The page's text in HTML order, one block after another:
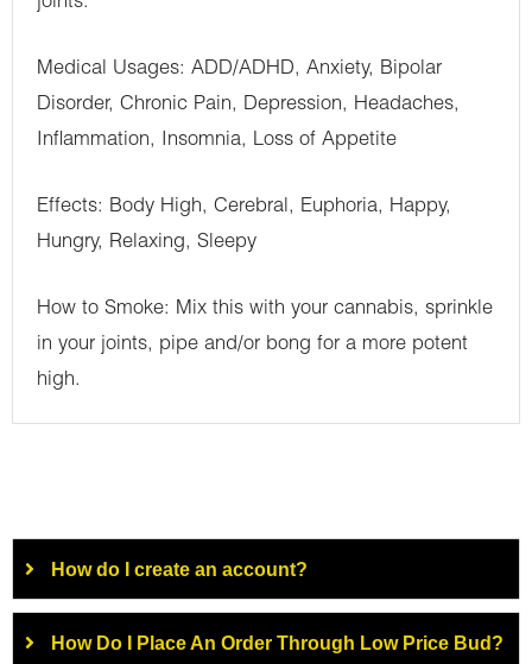
Medical Usages: ADD/ADHD, Anxiety, Bipolar
Disorder, Chronic Pain, Depression, Headaches,
Inflammation, Insomnia, Loss of Appetite
Effects: Body High, Cerebral, Euphoria, Happy,
Hungry, Relaxing, Sleepy
How to Smoke: Mix this with your cannabis, sprinkle
in your joints, pipe and/or bong for a more potent
high.
How do I create an account?
How Do I Place An Order Through Low Price Bud?